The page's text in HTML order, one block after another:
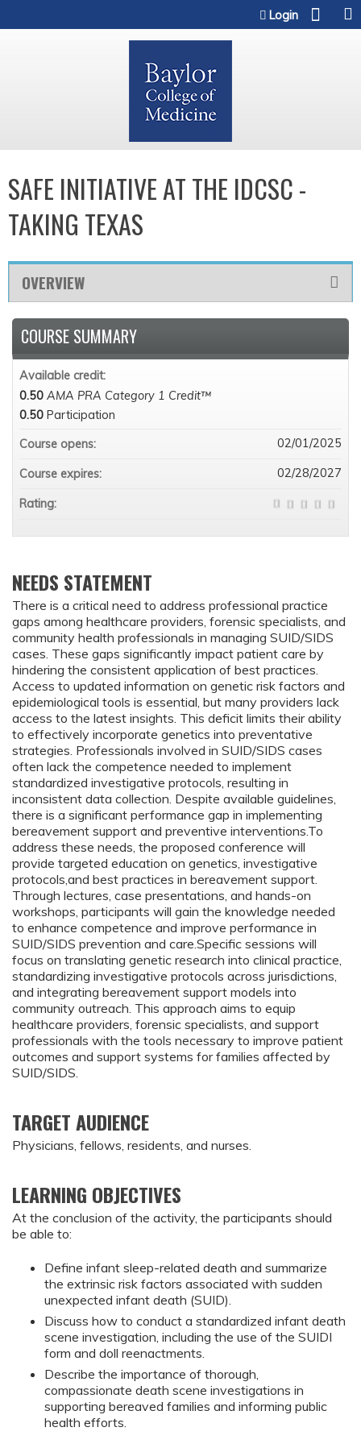
Login
SAFE INITIATIVE AT THE IDCSC -
TAKING TEXAS
OVERVIEW
NEEDS STATEMENT
There is a critical need to address professional practice
gaps among healthcare providers, forensic specialists, and
community health professionals in managing SUID/SIDS
cases. These gaps significantly impact patient care by
hindering the consistent application of best practices.
Access to updated information on genetic risk factors and
epidemiological tools is essential, but many providers lack
access to the latest insights. This deficit limits their ability
to effectively incorporate genetics into preventative
strategies. Professionals involved in SUID/SIDS cases
often lack the competence needed to implement
standardized investigative protocols, resulting in
inconsistent data collection. Despite available guidelines,
there is a significant performance gap in implementing
bereavement support and preventive interventions.To
address these needs, the proposed conference will
provide targeted education on genetics, investigative
protocols,and best practices in bereavement support.
Through lectures, case presentations, and hands-on
workshops, participants will gain the knowledge needed
to enhance competence and improve performance in
SUID/SIDS prevention and care.Specific sessions will
focus on translating genetic research into clinical practice,
standardizing investigative protocols across jurisdictions,
and integrating bereavement support models into
community outreach. This approach aims to equip
healthcare providers, forensic specialists, and support
professionals with the tools necessary to improve patient
outcomes and support systems for families affected by
SUID/SIDS.
TARGET AUDIENCE
Physicians, fellows, residents, and nurses.
LEARNING OBJECTIVES
At the conclusion of the activity, the participants should
be able to:
Define infant sleep-related death and summarize
the extrinsic risk factors associated with sudden
unexpected infant death (SUID).
Discuss how to conduct a standardized infant death
scene investigation, including the use of the SUIDI
form and doll reenactments.
Describe the importance of thorough,
compassionate death scene investigations in
supporting bereaved families and informing public
health efforts.
COURSE SUMMARY
Available credit:
0.50 AMA PRA Category 1 Credit™
0.50 Participation
Course opens:
02/01/2025
Course expires: 02/28/2027
Rating: